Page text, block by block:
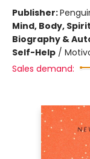
Publisher:
Mind, Body, Spirit
Biography &
Self-Help /
Sales demand: